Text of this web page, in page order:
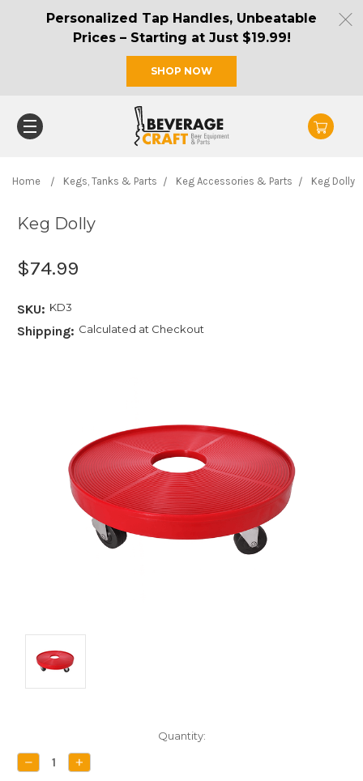
Personalized Tap Handles, Unbeatable
Prices – Starting at Just $19.99!
SHOP NOW
Home Kegs, Tanks & Parts Keg Accessories & Parts Keg Dolly
Keg Dolly
$74.99
SKU: KD3
Shipping: Calculated at Checkout
Stock:
Quantity:
DECREASE
QUANTITY:
INCREASE
QUANTITY: